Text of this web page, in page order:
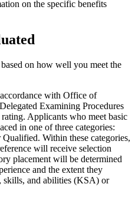
on the specific benefits
on how well you meet the
with Office of
Examining Procedures
Applicants who meet basic
in one of three categories:
Within these categories,
will receive selection
placement will be determined
and the extent they
skills, and abilities (KSA) or